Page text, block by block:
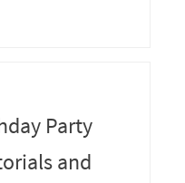
Party
and